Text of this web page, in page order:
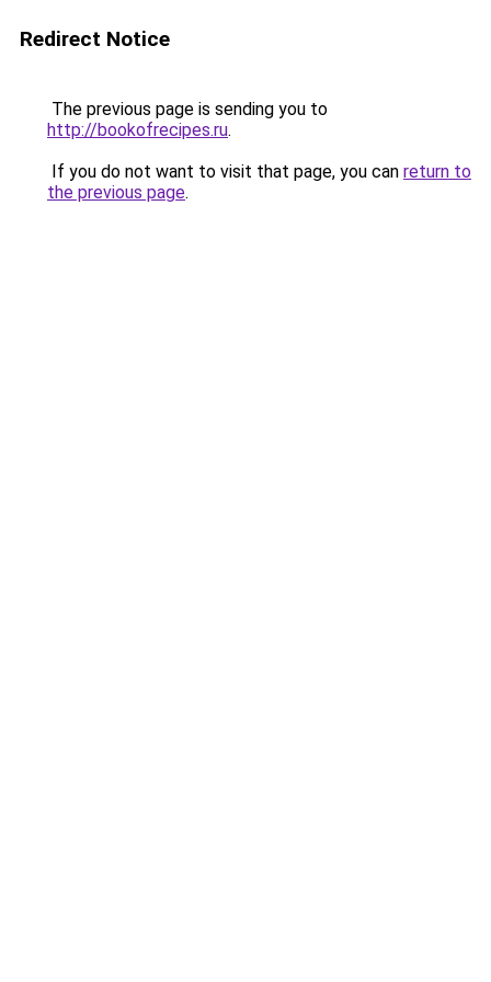
Redirect Notice
The previous page is sending you to
http://bookofrecipes.ru.
If you do not want to visit that page, you can return to
the previous page.